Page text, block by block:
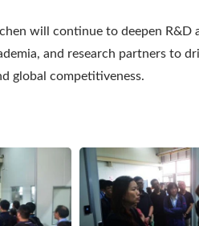
will continue to deepen
and research partners to
global competitiveness.